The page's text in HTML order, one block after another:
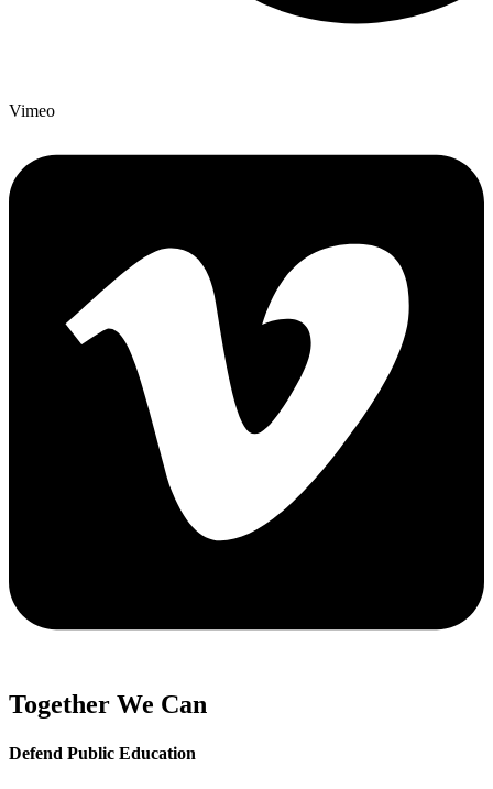
Vimeo
Together We Can
Defend Public Education